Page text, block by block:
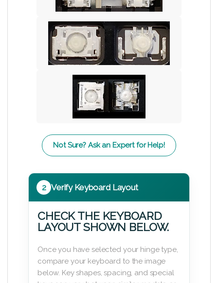
Not Sure? Ask an Expert for Help!
2 Verify Keyboard Layout
CHECK THE KEYBOARD
LAYOUT SHOWN BELOW.
Once you have selected your hinge type,
compare your keyboard to the image
below. Key shapes, spacing, and special